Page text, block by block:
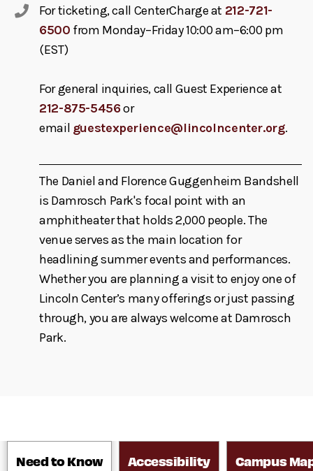
For ticketing, call CenterCharge at 212-721-
6500 from Monday–Friday 10:00 am–6:00 pm
(EST)
For general inquiries, call Guest Experience at
212-875-5456or
email guestexperience@lincolncenter.org.
The Daniel and Florence Guggenheim Bandshell
is Damrosch Park's focal point with an
amphitheater that holds 2,000 people. The
venue serves as the main location for
headlining summer events and performances.
Whether you are planning a visit to enjoy one of
Lincoln Center’s many offerings or just passing
through, you are always welcome at Damrosch
Park.
Need to Know Accessibility Campus